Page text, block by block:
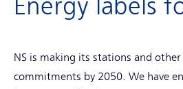
Energy labels
NS is making its stations and
commitments by 2050. We have